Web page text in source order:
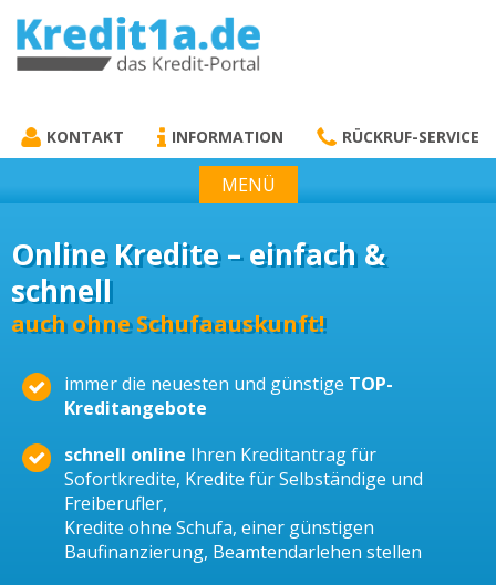
KREDIT1A.DE
KONTAKT INFORMATION RÜCKRUF-SERVICE
MENÜ
Online Kredite – einfach &
schnell
auch ohne Schufaauskunft!
immer die neuesten und günstige TOP-
Kreditangebote
schnell online Ihren Kreditantrag für
Sofortkredite, Kredite für Selbständige und
Freiberufler,
Kredite ohne Schufa, einer günstigen
Baufinanzierung, Beamtendarlehen stellen